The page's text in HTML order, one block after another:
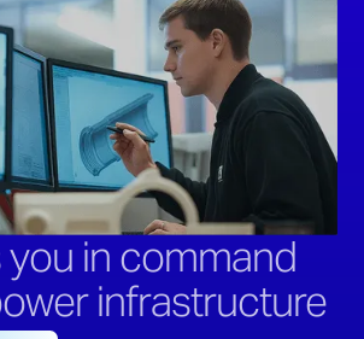
in command
infrastructure